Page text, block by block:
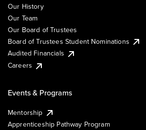
Our History
Our Team
Our Board of Trustees
Board of Trustees Student Nominations
Audited Financials
Careers
Events & Programs
Mentorship
Apprenticeship Pathway Program